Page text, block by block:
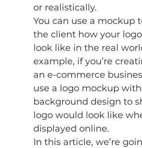
or realistically.
You can use a mockup
the client how your
look like in the real
example, if you’re
an e-commerce
use a logo mockup
background design to
logo would look like
displayed online.
In this article, we’re